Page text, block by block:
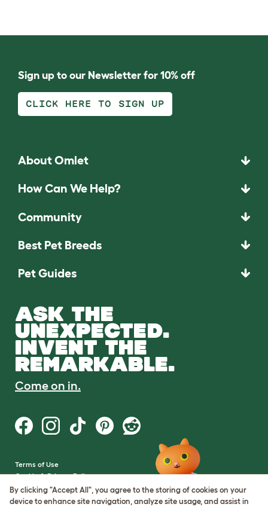
Sign up to our Newsletter for 10% off
CLICK HERE TO SIGN UP
About Omlet
How Can We Help?
Community
Best Pet Breeds
Pet Guides
ASK THE
UNEXPECTED.
INVENT THE
REMARKABLE.
Come on in.
Terms of Use
Cookie & Privacy Policy
Cookie Settings
Sitemap
By clicking "Accept All", you agree to the storing of cookies on your
device to enhance site navigation, analyze site usage, and assist in